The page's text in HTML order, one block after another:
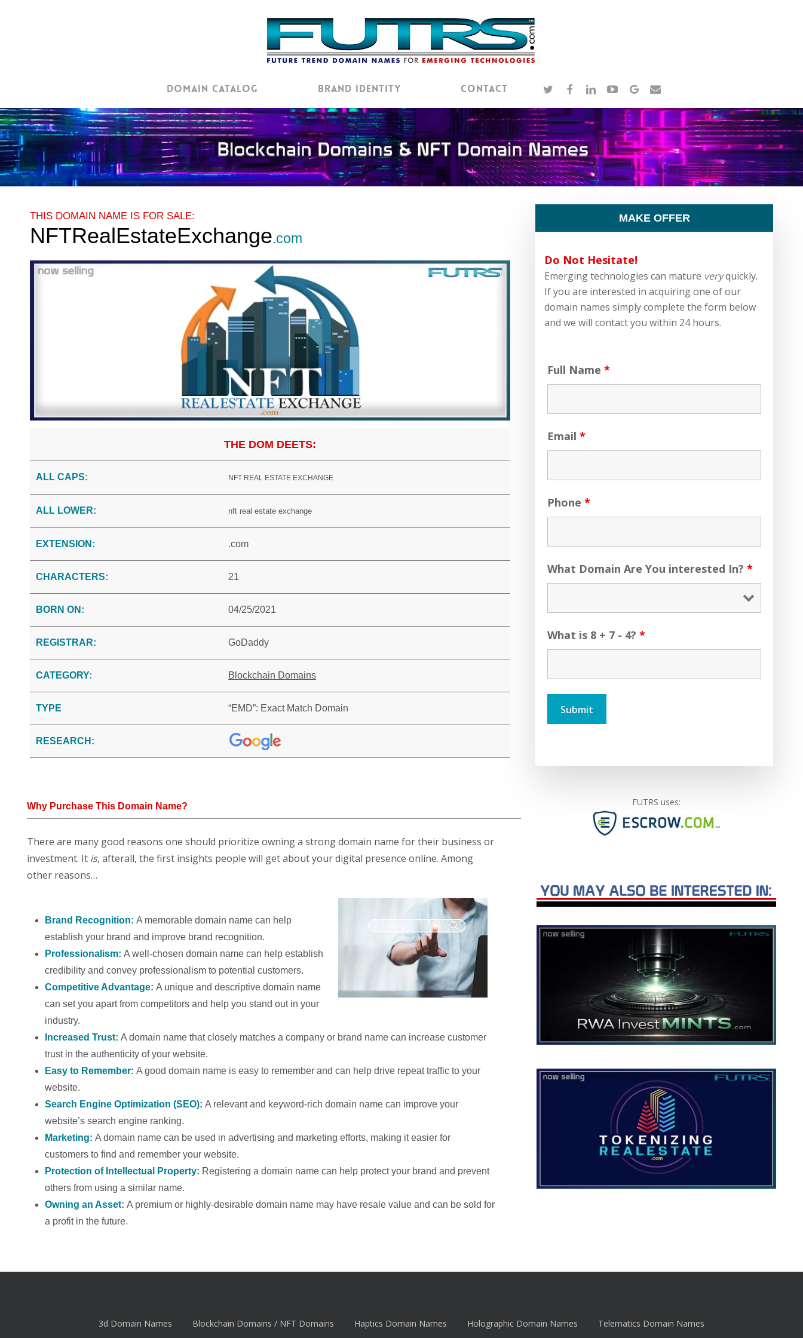
Domain Catalog Brand Identity Contact twitterfacebook
linkedinyoutubegoogle-
email
THIS DOMAIN NAME IS FOR SALE:
NFTRealEstateExchange.com
THE DOM DEETS:
ALL CAPS: NFT REAL ESTATE EXCHANGE
ALL LOWER: nft real estate exchange
EXTENSION: .com
CHARACTERS: 21
BORN ON: 04/25/2021
REGISTRAR: GoDaddy
CATEGORY: Blockchain Domains
TYPE “EMD”: Exact Match Domain
RESEARCH:
MAKE OFFER
Do Not Hesitate!
Emerging technologies can mature veryquickly.
If you are interested in acquiring one of our
domain names simply complete the form below
and we will contact you within 24 hours.
Full Name*
Email*
Phone*
What Domain Are You interested In?*
What is 8 + 7 - 4?*
Why Purchase This Domain Name?
There are many good reasons one should prioritize owning a strong domain name for their business or
investment. It is, afterall, the first insights people will get about your digital presence online. Among
other reasons…
Brand Recognition:A memorable domain name can help
establish your brand and improve brand recognition.
Professionalism:A well-chosen domain name can help establish
credibility and convey professionalism to potential customers.
Competitive Advantage:A unique and descriptive domain name
can set you apart from competitors and help you stand out in your
industry.
Increased Trust:A domain name that closely matches a company or brand name can increase customer
trust in the authenticity of your website.
Easy to Remember:A good domain name is easy to remember and can help drive repeat traffic to your
website.
Search Engine Optimization (SEO):A relevant and keyword-rich domain name can improve your
website’s search engine ranking.
Marketing:A domain name can be used in advertising and marketing efforts, making it easier for
customers to find and remember your website.
Protection of Intellectual Property: Registering a domain name can help protect your brand and prevent
others from using a similar name.
Owning an Asset:A premium or highly-desirable domain name may have resale value and can be sold for
a profit in the future.
FUTRS uses:
3d Domain Names Blockchain Domains / NFT Domains Haptics Domain Names Holographic Domain Names Telematics Domain Names